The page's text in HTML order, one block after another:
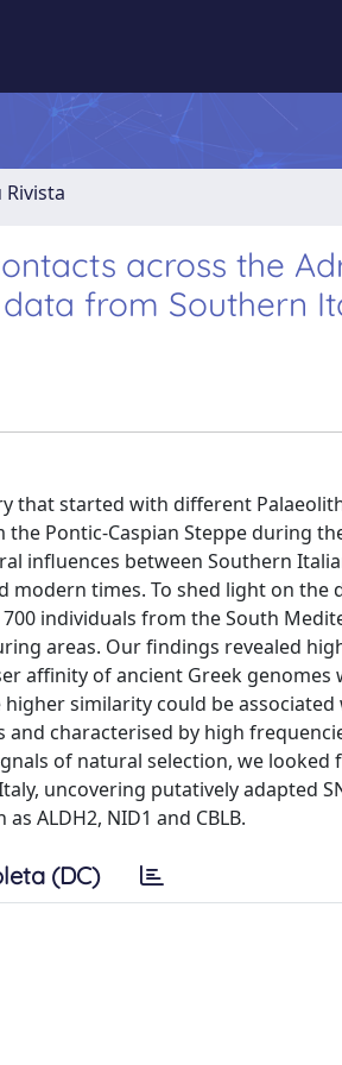
across the
from Southern
that started with different
Pontic-Caspian Steppe during
influences between Southern
times. To shed light on the
individuals from the South
areas. Our findings revealed
affinity of ancient Greek
similarity could be
characterised by high
of natural selection, we looked
uncovering putatively adapted
ALDH2, NID1 and CBLB.
(DC)